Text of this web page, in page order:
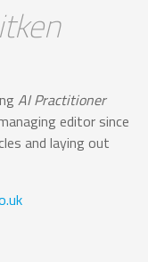
AI Practitioner
editor since
and laying out